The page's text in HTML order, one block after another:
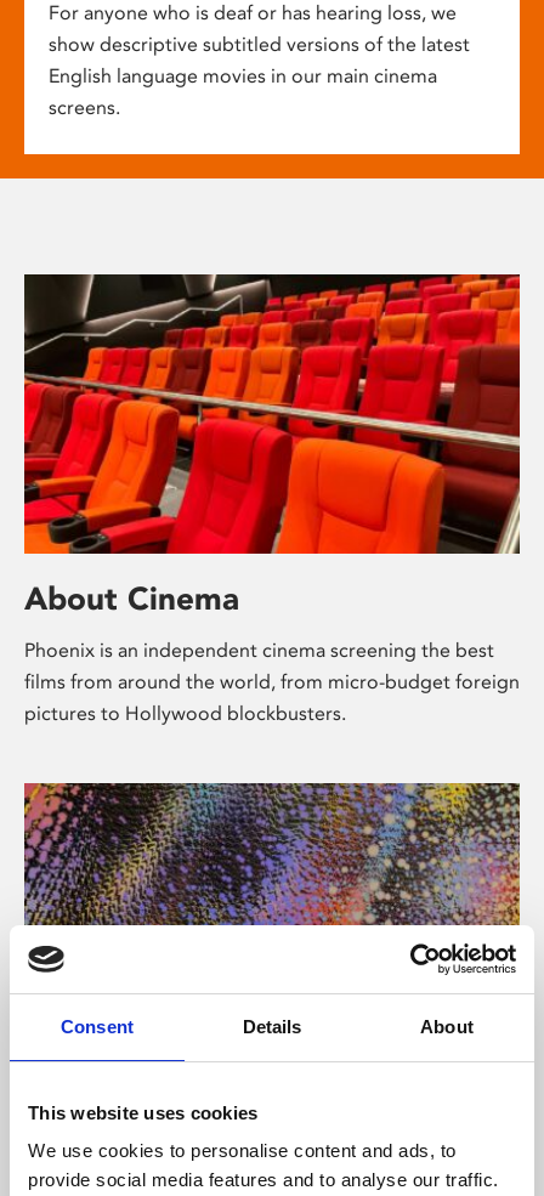
Consent Details About
This website uses cookies
We use cookies to personalise content and ads, to
provide social media features and to analyse our traffic.
For anyone who is deaf or has hearing loss, we
show descriptive subtitled versions of the latest
English language movies in our main cinema
screens.
About Cinema
Phoenix is an independent cinema screening the best
films from around the world, from micro-budget foreign
pictures to Hollywood blockbusters.
About Art
Phoenix’s art and digital culture programme presents
free exhibitions by artists from across the world,
supported by Arts Council England and De Montfort